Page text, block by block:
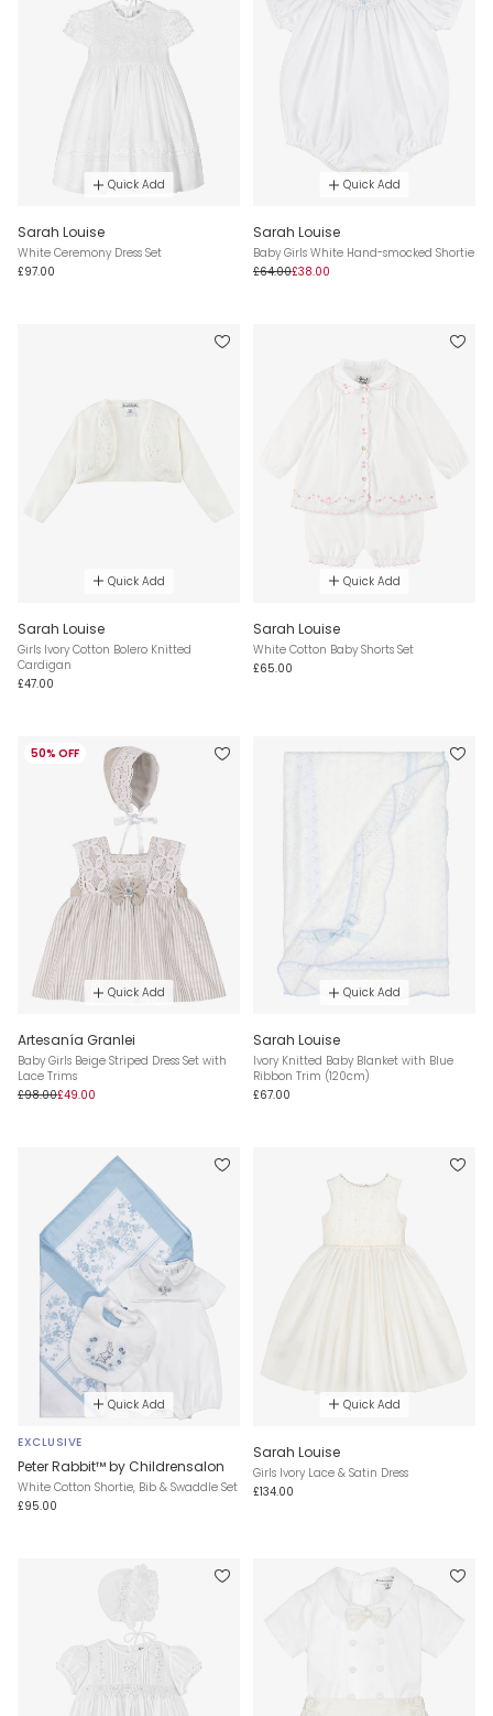
Quick Add
Sarah Louise
White Ceremony Dress Set
£97.00
Quick Add
Sarah Louise
Baby Girls White Hand-smocked Shortie
£64.00£38.00
Quick Add
Sarah Louise
Girls Ivory Cotton Bolero Knitted
Cardigan
£47.00
Quick Add
Sarah Louise
White Cotton Baby Shorts Set
£65.00
50% OFF
Quick Add
Artesanía Granlei
Baby Girls Beige Striped Dress Set with
Lace Trims
£98.00£49.00
Quick Add
Sarah Louise
Ivory Knitted Baby Blanket with Blue
Ribbon Trim (120cm)
£67.00
Quick Add
EXCLUSIVE
Peter Rabbit™ by Childrensalon
White Cotton Shortie, Bib & Swaddle Set
£95.00
Quick Add
Sarah Louise
Girls Ivory Lace & Satin Dress
£134.00